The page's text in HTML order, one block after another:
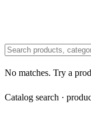
No matches. Try a
Catalog search ·